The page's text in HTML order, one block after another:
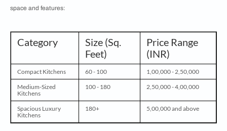
space and features:
Category
Size (Sq.
Feet)
Price Range
(INR)
Compact Kitchens 60 - 100
1,00,000 - 2,50,000
Medium-Sized
Kitchens
100 - 180 2,50,000 - 4,00,000
Spacious Luxury
Kitchens
180+ 5,00,000 and above